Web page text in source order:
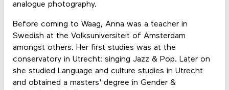
analogue photography.
Before coming to Waag, Anna was a teacher in
Swedish at the Volksuniversiteit of Amsterdam
amongst others. Her first studies was at the
conservatory in Utrecht: singing Jazz & Pop. Later on
she studied Language and culture studies in Utrecht
and obtained a masters' degree in Gender &